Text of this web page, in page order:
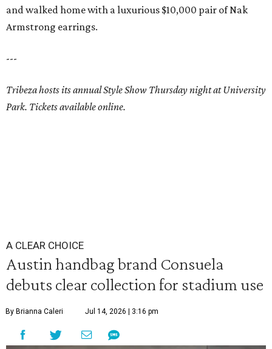
and walked home with a luxurious $10,000 pair of Nak
Armstrong earrings.
---
Tribeza hosts its annual Style Show Thursday night at University
Park. Tickets available online.
A CLEAR CHOICE
Austin handbag brand Consuela
debuts clear collection for stadium use
By Brianna Caleri Jul 14, 2026 | 3:16 pm